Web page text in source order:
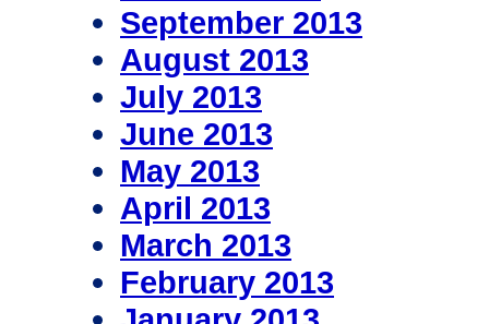
September 2013
August 2013
July 2013
June 2013
May 2013
April 2013
March 2013
February 2013